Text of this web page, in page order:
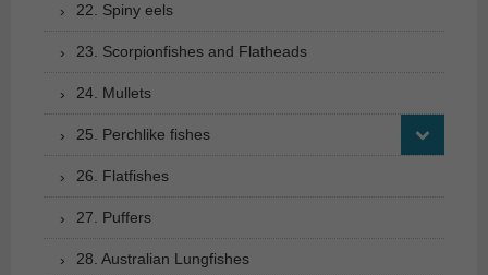
22. Spiny eels
23. Scorpionfishes and Flatheads
24. Mullets
25. Perchlike fishes
26. Flatfishes
27. Puffers
28. Australian Lungfishes